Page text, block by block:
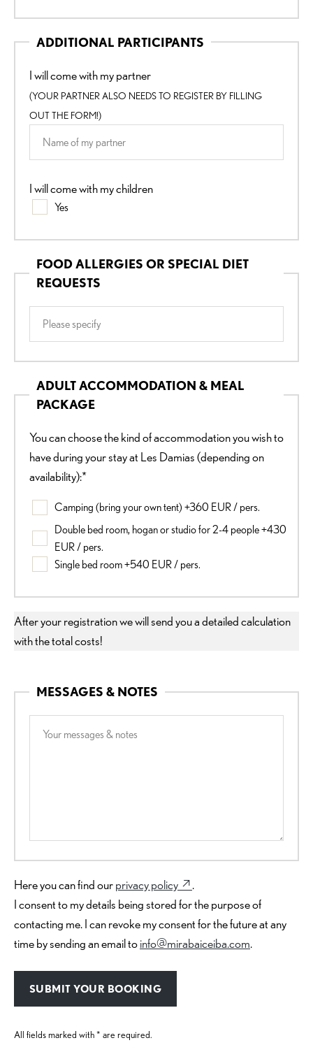
ADDITIONAL PARTICIPANTS
I will come with my partner
(YOUR PARTNER ALSO NEEDS TO REGISTER BY FILLING
OUT THE FORM!)
I will come with my children
Yes
FOOD ALLERGIES OR SPECIAL DIET
REQUESTS
ADULT ACCOMMODATION & MEAL
PACKAGE
You can choose the kind of accommodation you wish to
have during your stay at Les Damias (depending on
availability):*
Camping (bring your own tent) +360 EUR / pers.
Double bed room, hogan or studio for 2-4 people +430
EUR / pers.
Single bed room +540 EUR / pers.
After your registration we will send you a detailed calculation
with the total costs!
MESSAGES & NOTES
Here you can find ourprivacy policy ↗︎.
I consent to my details being stored for the purpose of
contacting me. I can revoke my consent for the future at any
time by sending an email toinfo@mirabaiceiba.com.
All fields marked with * are required.